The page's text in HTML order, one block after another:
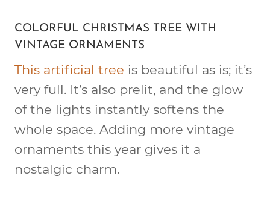
COLORFUL CHRISTMAS TREE WITH
VINTAGE ORNAMENTS
This artificial tree is beautiful as is; it’s
very full. It’s also prelit, and the glow
of the lights instantly softens the
whole space. Adding more vintage
ornaments this year gives it a
nostalgic charm.